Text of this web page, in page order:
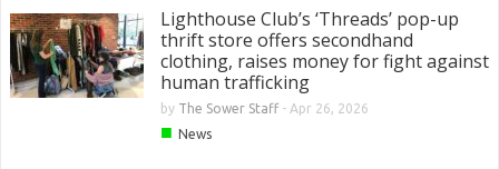
Lighthouse Club’s ‘Threads’ pop-up
thrift store offers secondhand
clothing, raises money for fight against
human trafficking
by The Sower Staff- Apr 26, 2026
■ News